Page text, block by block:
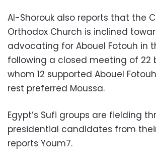
Al-Shorouk also reports that the
Orthodox Church is inclined
advocating for Abouel Fotouh in
following a closed meeting of 22
whom 12 supported Abouel
rest preferred Moussa.
Egypt’s Sufi groups are fielding
presidential candidates from
reports Youm7.